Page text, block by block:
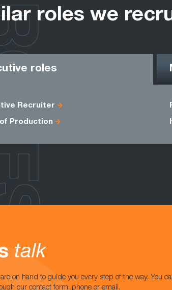
roles we
roles
Recruiter
Production
talk
on hand to guide you every step of the way. You
our contact form, phone or email.